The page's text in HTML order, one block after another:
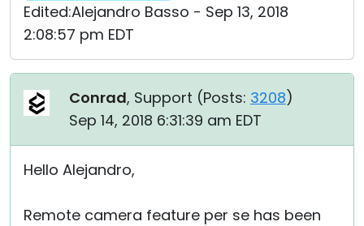
Edited:Alejandro Basso - Sep 13, 2018
2:08:57 pm EDT
Conrad, Support (Posts: 3208)
Sep 14, 2018 6:31:39 am EDT
Hello Alejandro,
Remote camera feature per se has been